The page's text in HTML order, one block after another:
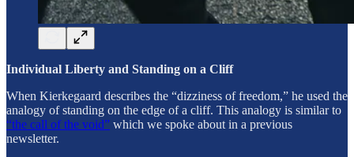
Individual Liberty and Standing on a Cliff
When Kierkegaard describes the “dizziness of freedom,” he used the
analogy of standing on the edge of a cliff. This analogy is similar to
“the call of the void” which we spoke about in a previous
newsletter.